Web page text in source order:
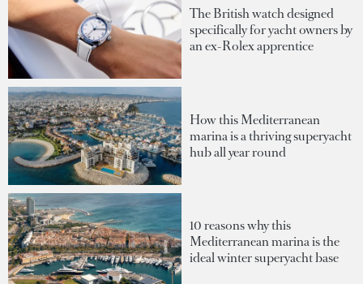
The British watch designed
specifically for yacht owners by
an ex-Rolex apprentice
How this Mediterranean
marina is a thriving superyacht
hub all year round
10 reasons why this
Mediterranean marina is the
ideal winter superyacht base